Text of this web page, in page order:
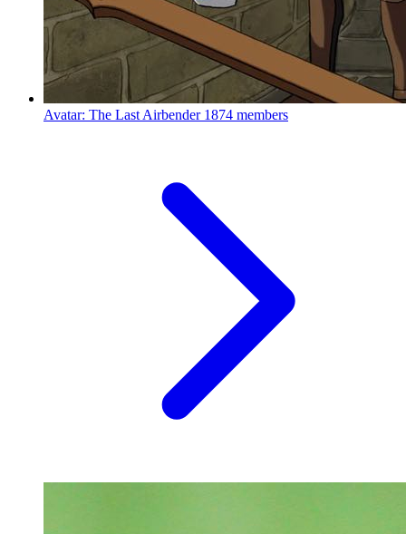
Avatar: The Last Airbender 1874 members